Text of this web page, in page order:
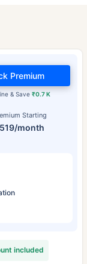
Starting
month
& Save ₹0.7 K
Premium
included